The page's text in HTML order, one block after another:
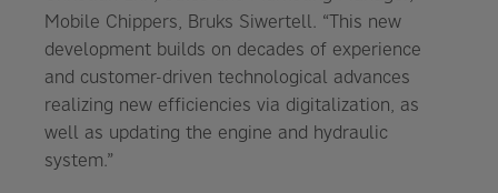
Mobile Chippers, Bruks Siwertell. “This new
development builds on decades of experience
and customer-driven technological advances
realizing new efficiencies via digitalization, as
well as updating the engine and hydraulic
system.”